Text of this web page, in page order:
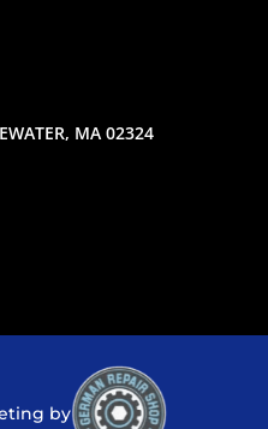
MA 02324
by